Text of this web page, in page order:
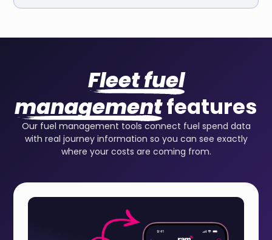
Fleet fuel
managementfeatures
Our fuel management tools connect fuel spend data
with real journey information so you can see exactly
where your costs are coming from.